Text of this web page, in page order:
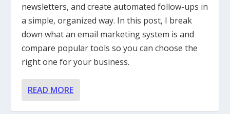
newsletters, and create automated follow-ups in
a simple, organized way. In this post, I break
down what an email marketing system is and
compare popular tools so you can choose the
right one for your business.
READ MORE